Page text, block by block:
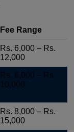
Fee Range
Rs. 6,000 – Rs.
12,000
Rs. 6,000 – Rs.
10,000
Rs. 8,000 – Rs.
15,000